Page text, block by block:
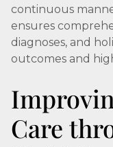
continuous
ensures
diagnoses, and
outcomes and
Care